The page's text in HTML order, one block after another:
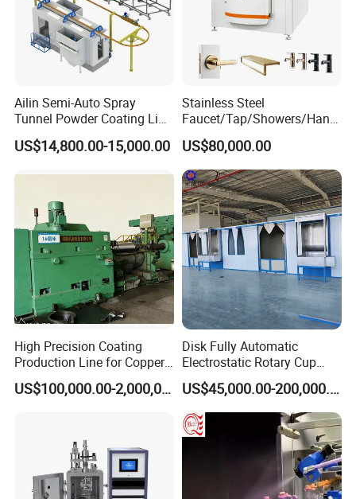
Ailin Semi-Auto Spray
Tunnel Powder Coating Line
Electrostatic Powder
Coating Machine+ Booth +
US$14,800.00-15,000.00
Stainless Steel
Faucet/Tap/Showers/Hang
ers/Door Handles PVD
Metal Coating Machine
US$80,000.00
High Precision Coating
Production Line for Copper,
Iron, Aluminum Strip
US$100,000.00-2,000,000.00
Disk Fully Automatic
Electrostatic Rotary Cup
Spraying Production Line
US$45,000.00-200,000.00